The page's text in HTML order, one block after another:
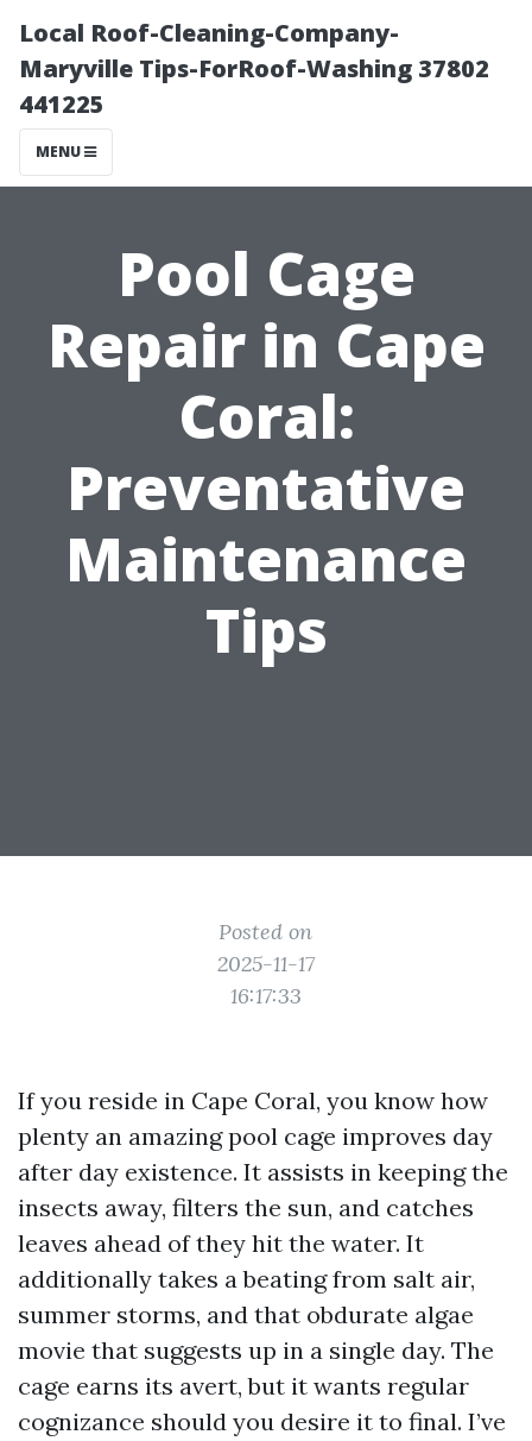
Local Roof-Cleaning-Company-
Maryville Tips-ForRoof-Washing 37802
441225
MENU
Pool Cage
Repair in Cape
Coral:
Preventative
Maintenance
Tips
Posted on
2025-11-17
16:17:33
If you reside in Cape Coral, you know how
plenty an amazing pool cage improves day
after day existence. It assists in keeping the
insects away, filters the sun, and catches
leaves ahead of they hit the water. It
additionally takes a beating from salt air,
summer storms, and that obdurate algae
movie that suggests up in a single day. The
cage earns its avert, but it wants regular
cognizance should you desire it to final. I’ve